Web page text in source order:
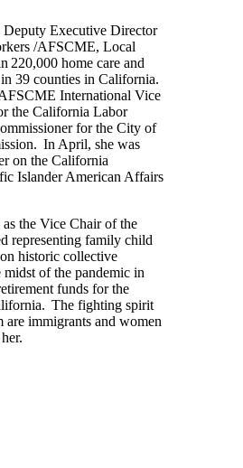
Deputy Executive Director
/AFSCME, Local
220,000 home care and
39 counties in California.
International Vice
the California Labor
for the City of
In April, she was
on the California
Islander American Affairs
as the Vice Chair of the
representing family child
historic collective
of the pandemic in
funds for the
The fighting spirit
immigrants and women